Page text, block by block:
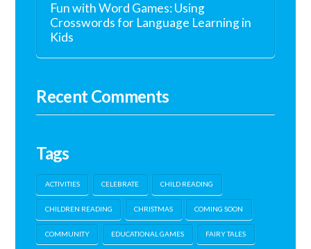
Fun with Word Games: Using
Crosswords for Language Learning in
Kids
Recent Comments
Tags
ACTIVITIES CELEBRATE CHILD READING
CHILDREN READING CHRISTMAS COMING SOON
COMMUNITY EDUCATIONAL GAMES FAIRY TALES